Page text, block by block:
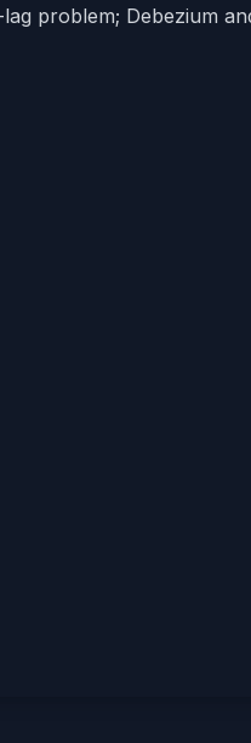
problem; Debezium